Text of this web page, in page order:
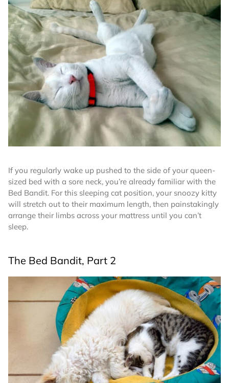
If you regularly wake up pushed to the side of your queen-
sized bed with a sore neck, you’re already familiar with the
Bed Bandit. For this sleeping cat position, your snoozy kitty
will stretch out to their maximum length, then painstakingly
arrange their limbs across your mattress until you can’t
sleep.
The Bed Bandit, Part 2